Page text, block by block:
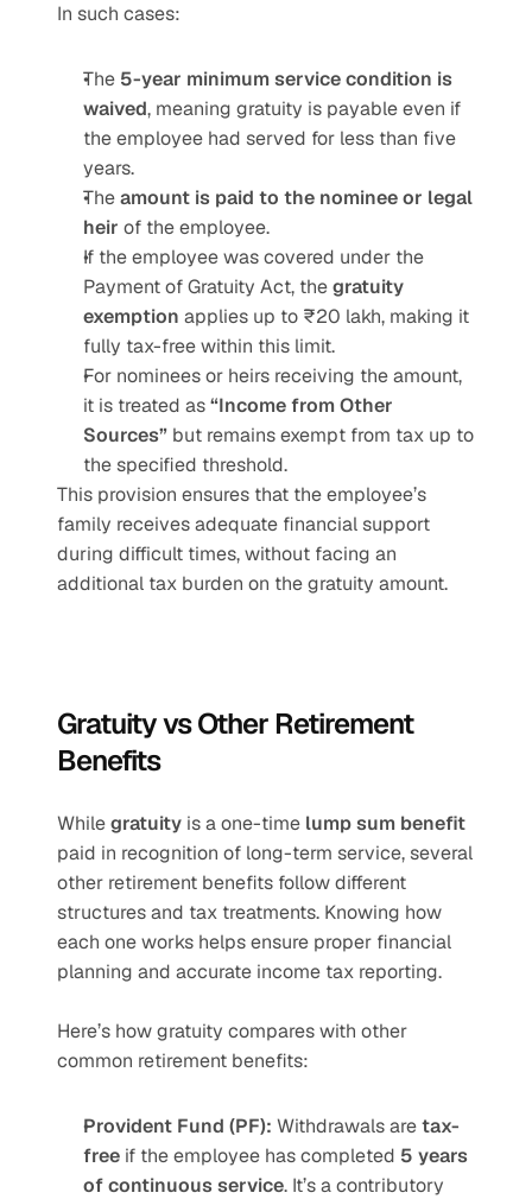
In such cases:
The 5-year minimum service condition is
waived, meaning gratuity is payable even if
the employee had served for less than five
years.
The amount is paid to the nominee or legal
heir of the employee.
If the employee was covered under the
Payment of Gratuity Act, the gratuity
exemption applies up to ₹20 lakh, making it
fully tax-free within this limit.
For nominees or heirs receiving the amount,
it is treated as “Income from Other
Sources” but remains exempt from tax up to
the specified threshold.
This provision ensures that the employee’s
family receives adequate financial support
during difficult times, without facing an
additional tax burden on the gratuity amount.
Gratuity vs Other Retirement
Benefits
While gratuity is a one-time lump sum benefit
paid in recognition of long-term service, several
other retirement benefits follow different
structures and tax treatments. Knowing how
each one works helps ensure proper financial
planning and accurate income tax reporting.
Here’s how gratuity compares with other
common retirement benefits:
Provident Fund (PF): Withdrawals are tax-
free if the employee has completed 5 years
of continuous service. It’s a contributory